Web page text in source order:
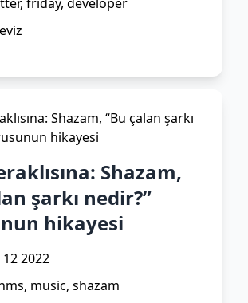
Shazam,
şarkı nedir?”
hikayesi
2022
music, shazam